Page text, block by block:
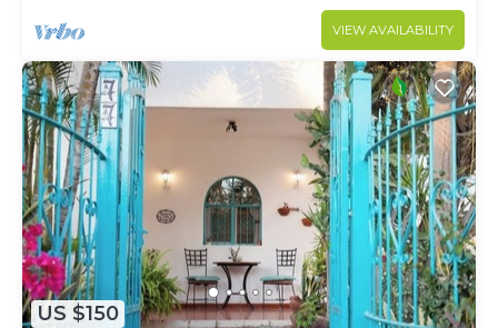
VIEW AVAILABILITY
US $150